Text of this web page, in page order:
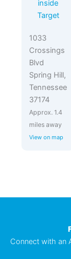
inside
Target
1033
Crossings
Blvd
Spring Hill,
Tennessee
37174
Approx. 1.4
miles away
View on map
Connect with an